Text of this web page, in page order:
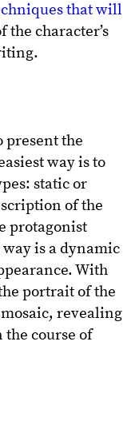
that will
the character’s
present the
way is to
static or
of the
protagonist
is a dynamic
With
portrait of the
revealing
course of